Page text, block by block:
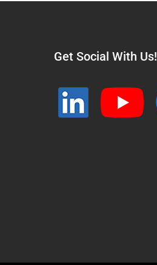
Get Social With Us!